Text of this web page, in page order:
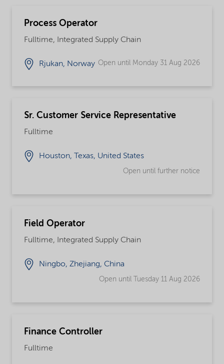
Process Operator
Fulltime, Integrated Supply Chain
Rjukan, Norway Open until Monday 31 Aug 2026
Sr. Customer Service Representative
Fulltime
Houston, Texas, United States
Open until further notice
Field Operator
Fulltime, Integrated Supply Chain
Ningbo, Zhejiang, China
Open until Tuesday 11 Aug 2026
Finance Controller
Fulltime